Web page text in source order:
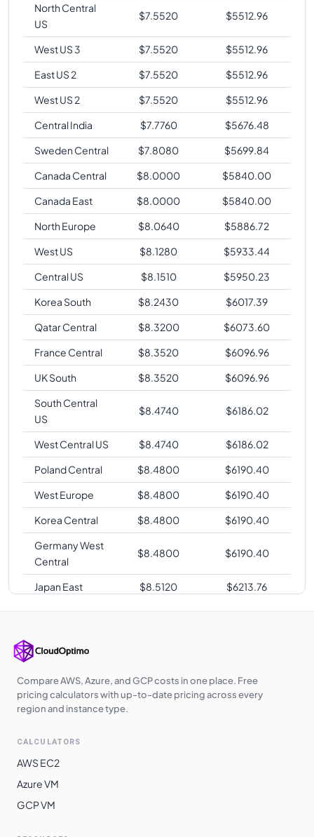
North Central
US
$7.5520 $5512.96
West US 3 $7.5520 $5512.96
East US 2
$7.5520 $5512.96
West US 2
$7.5520 $5512.96
Central India
$7.7760 $5676.48
Sweden Central
$7.8080 $5699.84
Canada Central
$8.0000 $5840.00
Canada East
$8.0000 $5840.00
North Europe
$8.0640 $5886.72
West US
$8.1280 $5933.44
Central US
$8.1510 $5950.23
Korea South
$8.2430 $6017.39
Qatar Central
$8.3200 $6073.60
France Central
$8.3520 $6096.96
UK South
$8.3520 $6096.96
South Central
US
$8.4740 $6186.02
West Central US $8.4740 $6186.02
Poland Central
$8.4800 $6190.40
West Europe
$8.4800 $6190.40
Korea Central
$8.4800 $6190.40
Germany West
Central
$8.4800 $6190.40
Japan East $8.5120 $6213.76
Japan West
$8.5120 $6213.76
Central
Australia East $8.5120 $6213.76
Southeast Asia
8.5120
6213.76
UAE North
West India
Compare AWS, Azure, and GCP costs in one place. Free
pricing calculators with up-to-date pricing across every
region and instance type.
CALCULATORS
AWS EC2
Azure VM
GCP VM